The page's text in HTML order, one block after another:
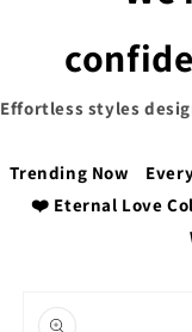
Effortless styles
Trending Now
❤️ Eternal Love
product